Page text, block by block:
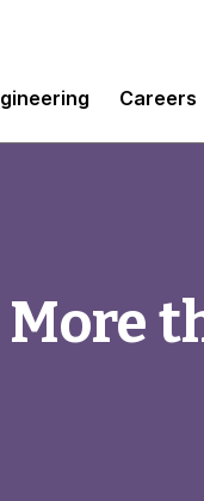
Careers